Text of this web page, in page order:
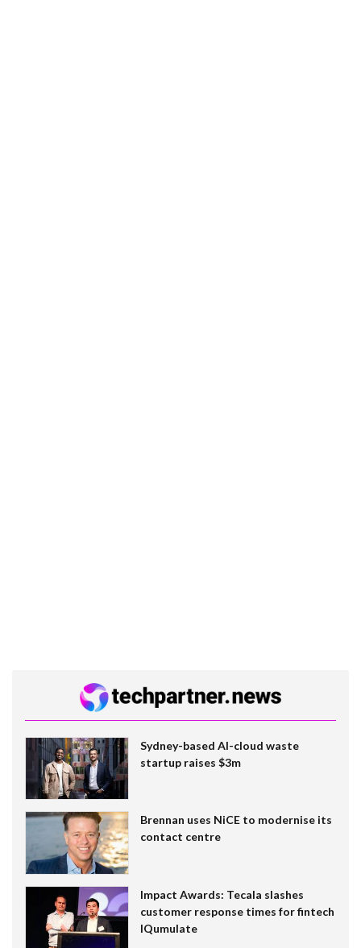
Sydney-based AI-cloud waste
startup raises $3m
Brennan uses NiCE to modernise its
contact centre
Impact Awards: Tecala slashes
customer response times for fintech
IQumulate